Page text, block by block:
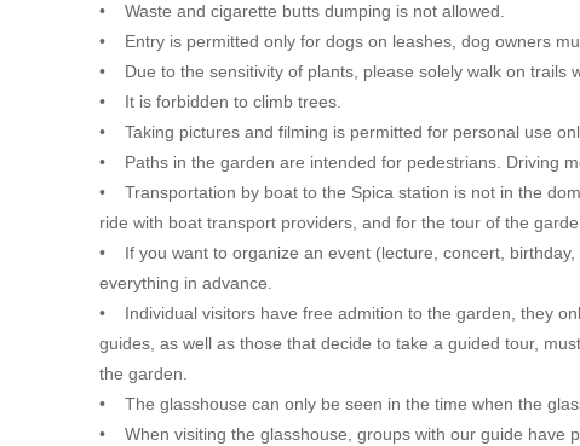
• Waste and cigarette butts dumping is not allowed.
• Entry is permitted only for dogs on leashes, dog owners
• Due to the sensitivity of plants, please solely walk on trails
• It is forbidden to climb trees.
• Taking pictures and filming is permitted for personal use
• Paths in the garden are intended for pedestrians Driving
• Transportation by boat to the Spica station is not in the
ride with boat transport providers, and for the tour of the
• If you want to organize an event (lecture, concert,
everything in advance.
• Individual visitors have free admition to the garden, they
guides, as well as those that decide to take a guided tour,
the garden.
• The glasshouse can only be seen in the time when the
• When visiting the glasshouse, groups with our guide have